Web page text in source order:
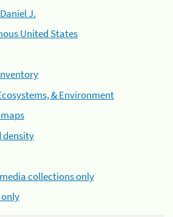
J.
United States
& Environment
density
collections only